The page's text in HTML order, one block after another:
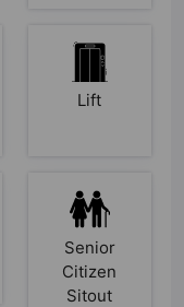
Lift
Senior
Citizen
Sitout